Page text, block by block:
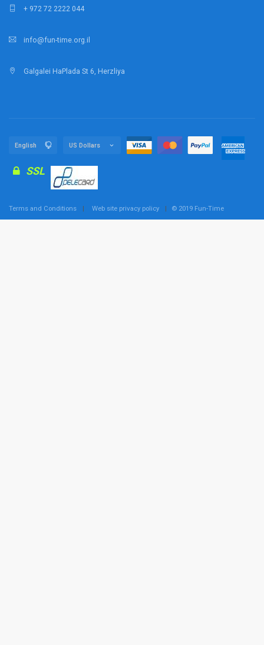
+ 972 72 2222 044
info@fun-time.org.il
Galgalei HaPlada St 6, Herzliya
SSL
Terms and Conditions Web site privacy policy © 2019 Fun-Time